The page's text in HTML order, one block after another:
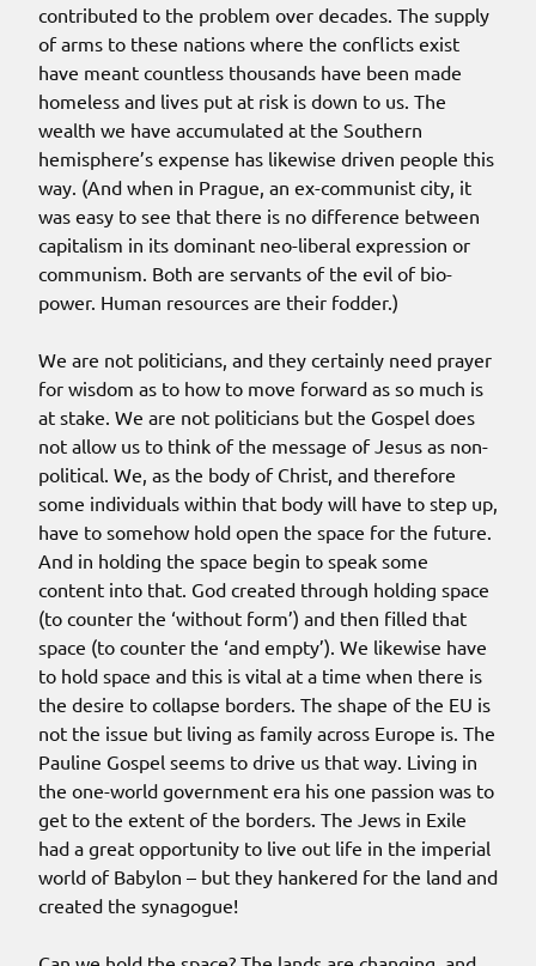
contributed to the problem over decades. The supply
of arms to these nations where the conflicts exist
have meant countless thousands have been made
homeless and lives put at risk is down to us. The
wealth we have accumulated at the Southern
hemisphere’s expense has likewise driven people this
way. (And when in Prague, an ex-communist city, it
was easy to see that there is no difference between
capitalism in its dominant neo-liberal expression or
communism. Both are servants of the evil of bio-
power. Human resources are their fodder.)
We are not politicians, and they certainly need prayer
for wisdom as to how to move forward as so much is
at stake. We are not politicians but the Gospel does
not allow us to think of the message of Jesus as non-
political. We, as the body of Christ, and therefore
some individuals within that body will have to step up,
have to somehow hold open the space for the future.
And in holding the space begin to speak some
content into that. God created through holding space
(to counter the ‘without form’) and then filled that
space (to counter the ‘and empty’). We likewise have
to hold space and this is vital at a time when there is
the desire to collapse borders. The shape of the EU is
not the issue but living as family across Europe is. The
Pauline Gospel seems to drive us that way. Living in
the one-world government era his one passion was to
get to the extent of the borders. The Jews in Exile
had a great opportunity to live out life in the imperial
world of Babylon – but they hankered for the land and
created the synagogue!